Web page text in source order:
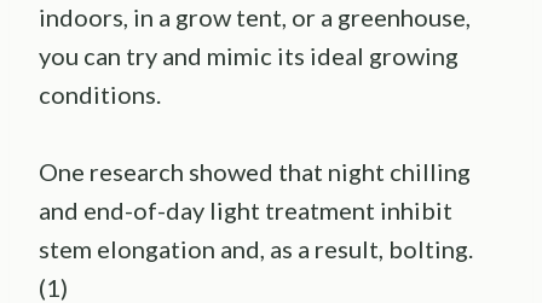
indoors, in a grow tent, or a greenhouse,
you can try and mimic its ideal growing
conditions.
One research showed that night chilling
and end-of-day light treatment inhibit
stem elongation and, as a result, bolting.
(1)